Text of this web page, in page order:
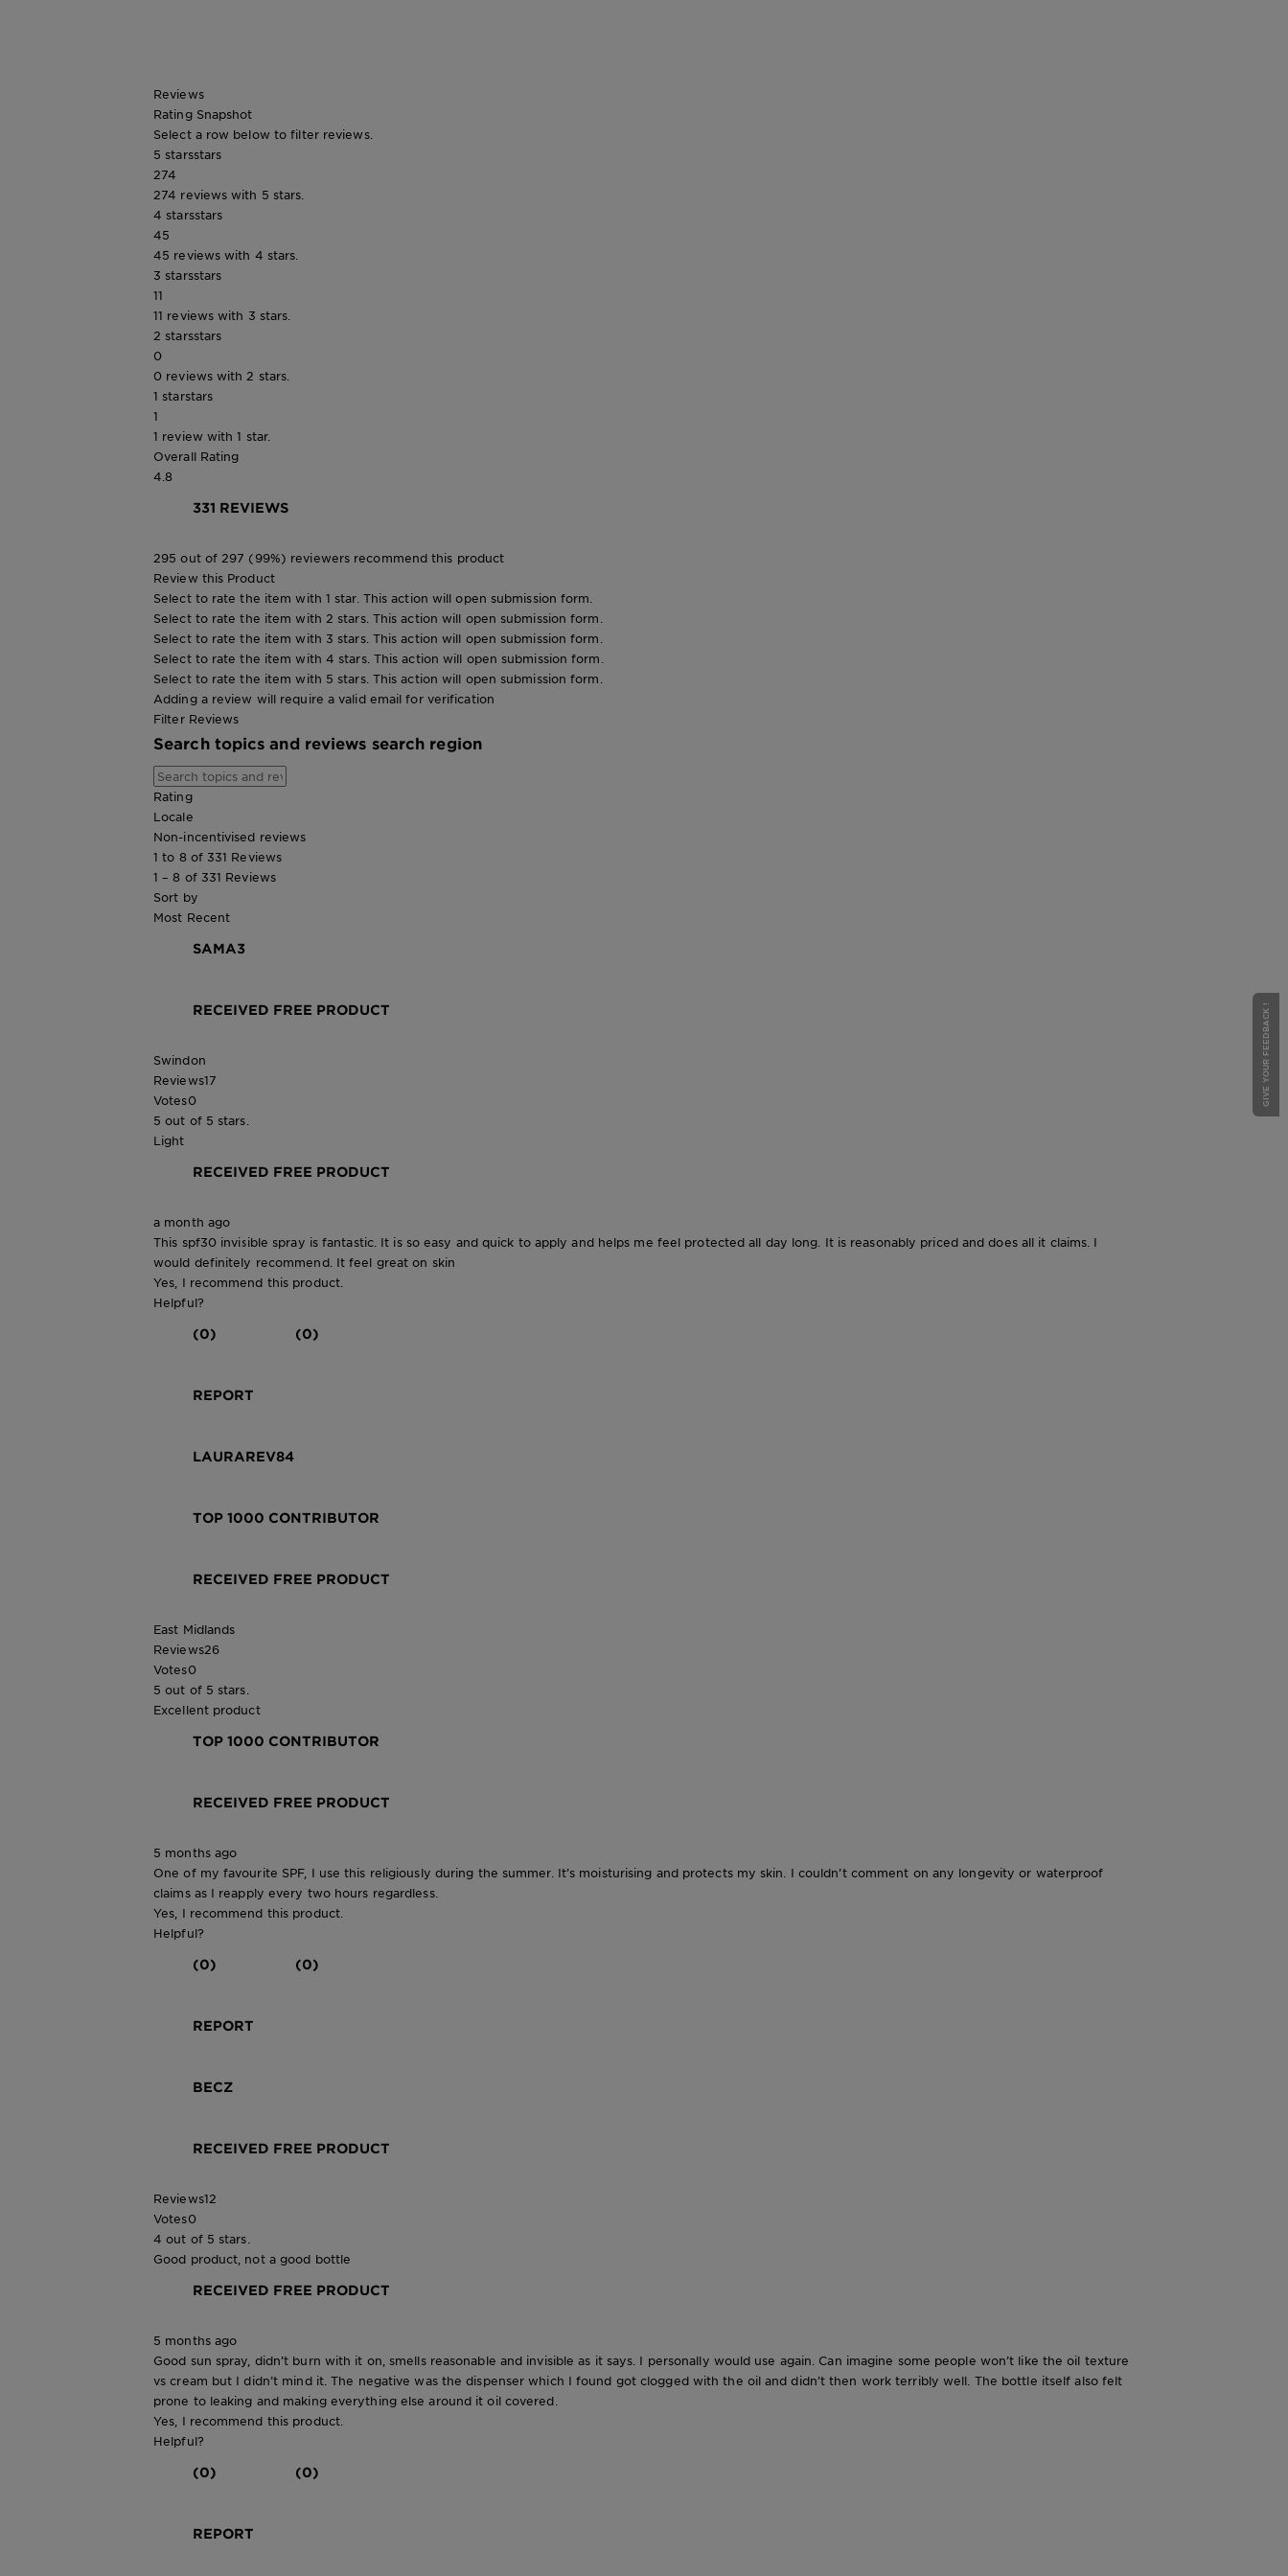
Reviews
Rating Snapshot
Select a row below to filter reviews.
5 starsstars
274
274 reviews with 5 stars.
4 starsstars
45
45 reviews with 4 stars.
3 starsstars
11
11 reviews with 3 stars.
2 starsstars
0
0 reviews with 2 stars.
1 starstars
1
1 review with 1 star.
Overall Rating
4.8
331 REVIEWS
295 out of 297 (99%) reviewers recommend this product
Review this Product
Select to rate the item with 1 star. This action will open submission form.
Select to rate the item with 2 stars. This action will open submission form.
Select to rate the item with 3 stars. This action will open submission form.
Select to rate the item with 4 stars. This action will open submission form.
Select to rate the item with 5 stars. This action will open submission form.
Adding a review will require a valid email for verification
Filter Reviews
Search topics and reviews search region
Rating
Locale
Non-incentivised reviews
1 to 8 of 331 Reviews
1 – 8 of 331 Reviews
Sort by
Most Recent
SAMA3
RECEIVED FREE PRODUCT
Swindon
Reviews17
Votes0
5 out of 5 stars.
Light
RECEIVED FREE PRODUCT
a month ago
This spf30 invisible spray is fantastic. It is so easy and quick to apply and helps me feel protected all day long. It is reasonably priced and does all it claims. I
would definitely recommend. It feel great on skin
Yes, I recommend this product.
Helpful?
(0) (0)
REPORT
LAURAREV84
TOP 1000 CONTRIBUTOR
RECEIVED FREE PRODUCT
East Midlands
Reviews26
Votes0
5 out of 5 stars.
Excellent product
TOP 1000 CONTRIBUTOR
RECEIVED FREE PRODUCT
5 months ago
One of my favourite SPF, I use this religiously during the summer. It’s moisturising and protects my skin. I couldn’t comment on any longevity or waterproof
claims as I reapply every two hours regardless.
Yes, I recommend this product.
Helpful?
(0) (0)
REPORT
BECZ
RECEIVED FREE PRODUCT
Reviews12
Votes0
4 out of 5 stars.
Good product, not a good bottle
RECEIVED FREE PRODUCT
5 months ago
Good sun spray, didn’t burn with it on, smells reasonable and invisible as it says. I personally would use again. Can imagine some people won’t like the oil texture
vs cream but I didn’t mind it. The negative was the dispenser which I found got clogged with the oil and didn’t then work terribly well. The bottle itself also felt
prone to leaking and making everything else around it oil covered.
Yes, I recommend this product.
Helpful?
(0) (0)
REPORT
GIVE YOUR FEEDBACK !